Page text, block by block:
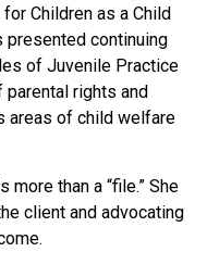
Children as a Child
presented continuing
of Juvenile Practice
parental rights and
areas of child welfare
than a “file.” She
client and advocating